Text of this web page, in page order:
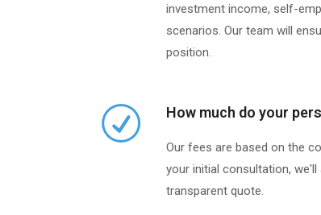
investment income, self-
scenarios. Our team will
position.
How much do your
Our fees are based on the
your initial consultation,
transparent quote.